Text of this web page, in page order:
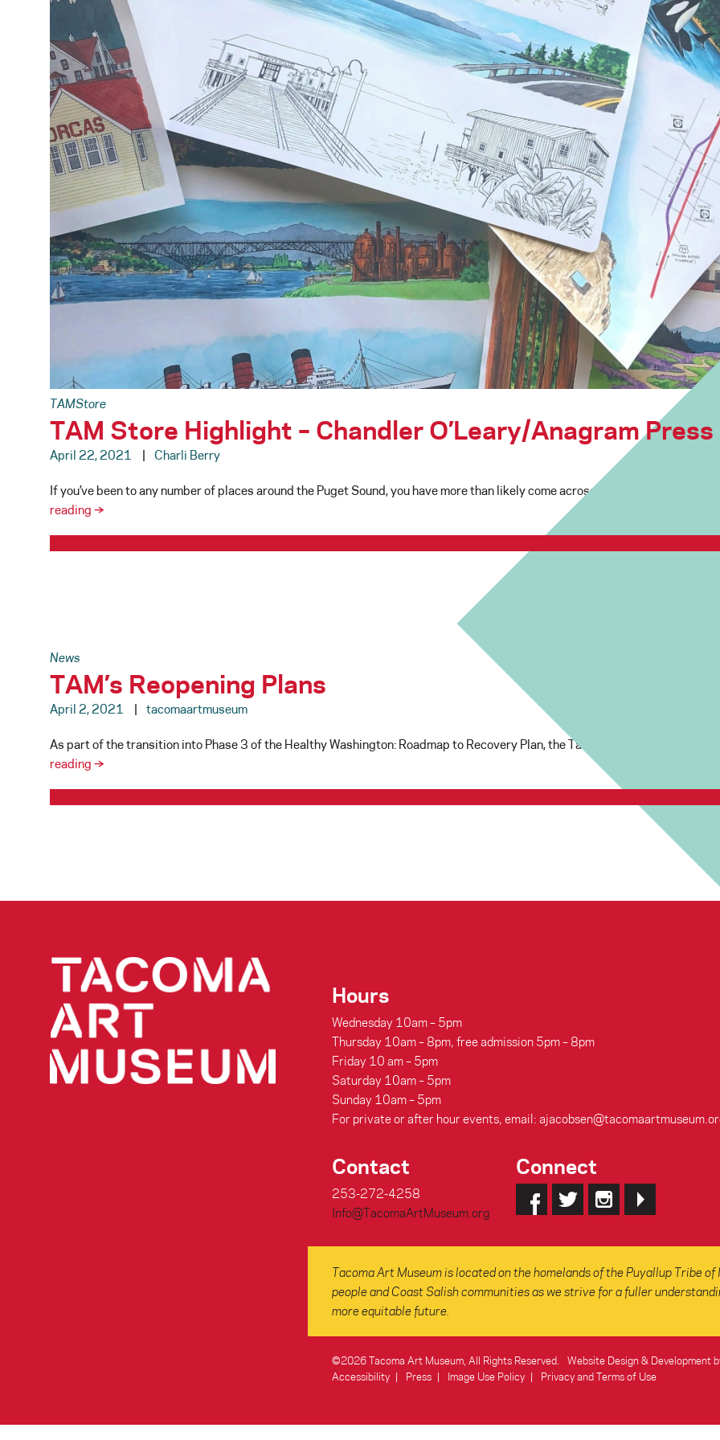
TAMStore
TAM Store Highlight – Chandler O’Leary/Anagram Press
April 22, 2021 Charli Berry
If you’ve been to any number of places around the Puget Sound, you have more than likely come across work from local artist
reading TAM
Highlight
→
News
TAM’s Reopening Plans
April 2, 2021 tacomaartmuseum
As part of the transition into Phase 3 of the Healthy Washington: Roadmap to Recovery Plan, the Tacoma Art Museum is
reading TAM’s
Plans
→
Hours
Wednesday 10am – 5pm
Thursday 10am – 8pm, free admission 5pm – 8pm
Friday 10 am – 5pm
Saturday 10am – 5pm
Sunday 10am – 5pm
For private or after hour events, email:
Contact
253-272-4258
Info@TacomaArtMuseum.org
Connect
Tacoma Art Museum is located on the homelands of the Puyallup Tribe
people and Coast Salish communities as we strive for a fuller
more equitable future.
©2026 Tacoma Art Museum, All Rights Reserved. Website Design & Development
Accessibility
Press Image Use Policy Privacy and Terms of Use